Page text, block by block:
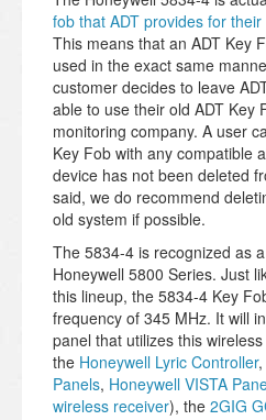
fob that ADT provides for
This means that an ADT Key
used in the exact same
customer decides to leave
able to use their old ADT Key
monitoring company. A user
Key Fob with any compatible
device has not been deleted
said, we do recommend
old system if possible.
The 5834-4 is recognized as
Honeywell 5800 Series. Just
this lineup, the 5834-4 Key
frequency of 345 MHz. It will
panel that utilizes this
the Honeywell Lyric Controller,
Panels, Honeywell VISTA
wireless receiver), the 2GIG